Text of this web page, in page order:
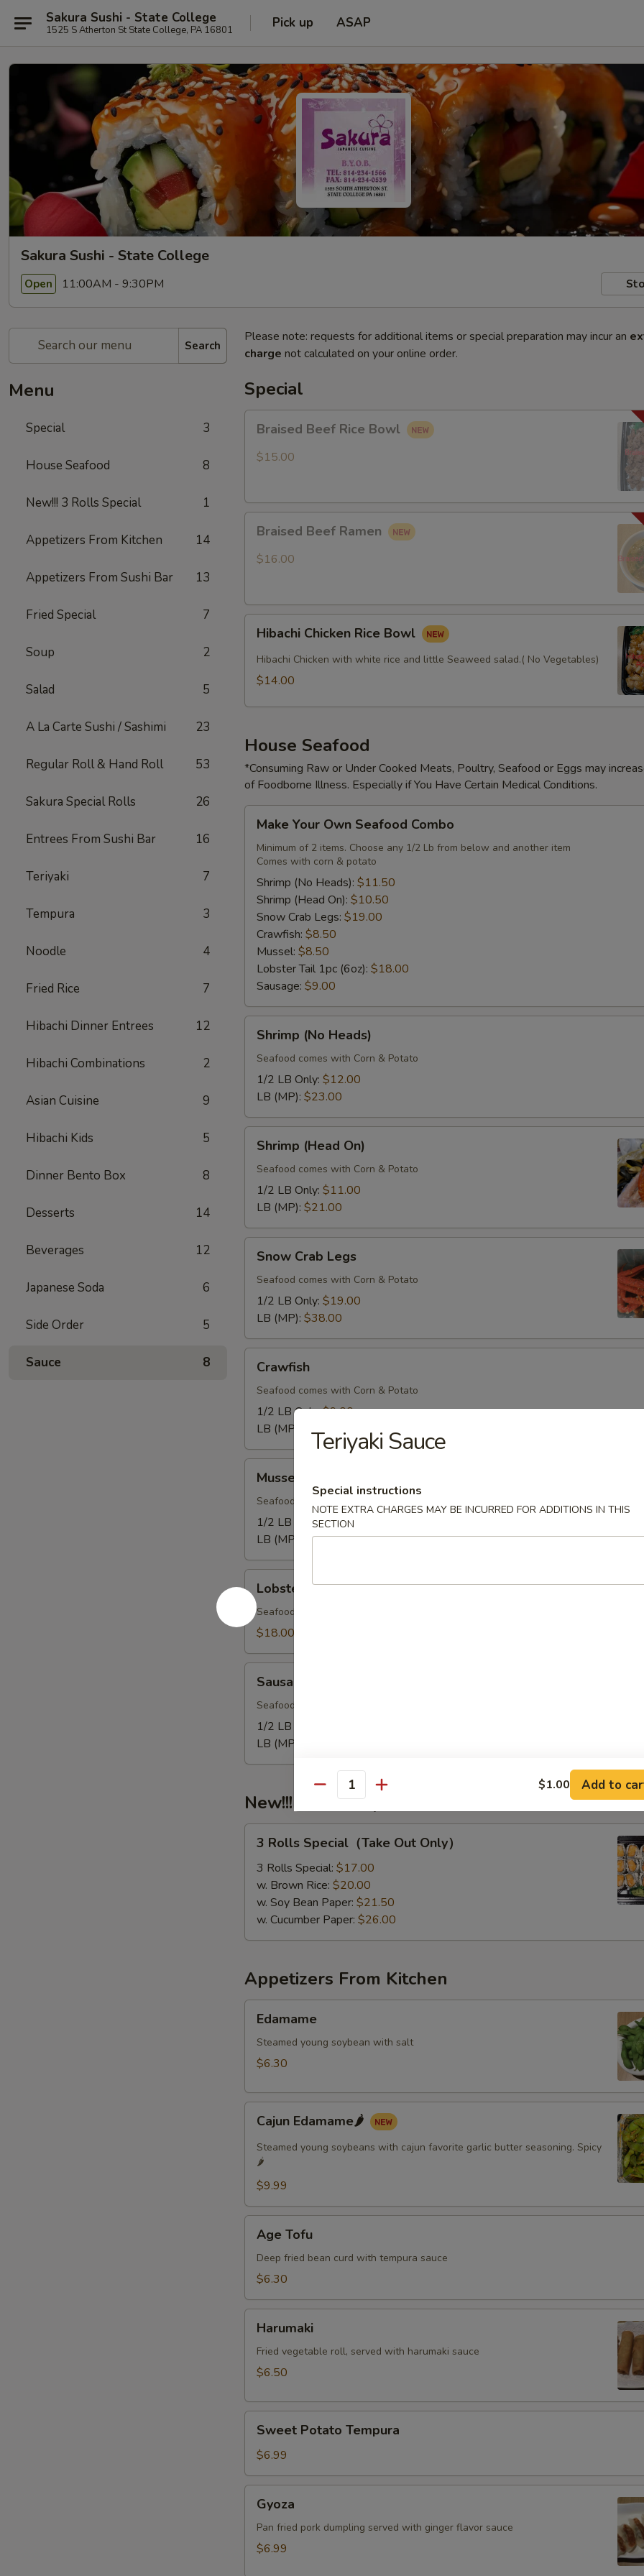
Sakura Sushi - State College
1525 S Atherton St State College, PA 16801 Pick up ASAP
Sakura Sushi - State College
Open 11:00AM - 9:30PM
Search
Menu
Special 3
House Seafood 8
New!!! 3 Rolls Special 1
Appetizers From Kitchen 14
Appetizers From Sushi Bar 13
Fried Special 7
Soup 2
Salad 5
A La Carte Sushi / Sashimi 23
Regular Roll & Hand Roll 53
Sakura Special Rolls 26
Entrees From Sushi Bar 16
Teriyaki 7
Tempura 3
Noodle 4
Fried Rice 7
Hibachi Dinner Entrees 12
Hibachi Combinations 2
Asian Cuisine 9
Hibachi Kids 5
Dinner Bento Box 8
Desserts 14
Beverages 12
Japanese Soda 6
Side Order 5
Sauce 8
Please note: requests for additional items or special preparation may incur an
charge not calculated on your online order.
Special
Beef
Rice
Braised Beef Rice Bowl
$15.00
Beef
Ramen
Braised Beef Ramen
$16.00
Chicken
Rice
Bowl
Hibachi Chicken Rice Bowl
Hibachi Chicken with white rice and little Seaweed salad.( No Vegetables)
$14.00
House Seafood
*Consuming Raw or Under Cooked Meats, Poultry, Seafood or Eggs may
of Foodborne Illness. Especially if You Have Certain Medical Conditions.
Your
Own
Seafood
Combo
Make Your Own Seafood Combo
Minimum of 2 items. Choose any 1/2 Lb from below and another item
Comes with corn & potato
Shrimp (No Heads): $11.50
Shrimp (Head On): $10.50
Snow Crab Legs: $19.00
Crawfish: $8.50
Mussel: $8.50
Lobster Tail 1pc (6oz): $18.00
Sausage: $9.00
(No
Heads)
Shrimp (No Heads)
Seafood comes with Corn & Potato
1/2 LB Only: $12.00
LB (MP): $23.00
(Head
On)
Shrimp (Head On)
Seafood comes with Corn & Potato
1/2 LB Only: $11.00
LB (MP): $21.00
Crab
Legs
Snow Crab Legs
Seafood comes with Corn & Potato
1/2 LB Only: $19.00
LB (MP): $38.00
Crawfish
Seafood comes with Corn & Potato
1/2 LB Only:$9.00
LB (MP):
$17.00
Mussel
Seafood comes with Corn & Potato
1/2 LB Only:$9.00
LB (MP):
$17.00
TailLobster Tail
Seafood comes with Corn & Potato
$18.00
Sausage
Seafood comes with Corn & Potato
1/2 LB Only:
LB (MP):
New!!! 3 Rolls Special
Rolls
Special（Take
Out
Only）
3 Rolls Special（Take Out Only）
3 Rolls Special: $17.00
w. Brown Rice: $20.00
w. Soy Bean Paper: $21.50
w. Cucumber Paper: $26.00
Appetizers From Kitchen
Edamame
Steamed young soybean with salt
$6.30
Edamame
Cajun Edamame🌶️
Steamed young soybeans with cajun favorite garlic butter seasoning. Spicy
🌶️
$9.99
Tofu
Age Tofu
Deep fried bean curd with tempura sauce
$6.30
Harumaki
Fried vegetable roll, served with harumaki sauce
$6.50
Potato
Tempura
Sweet Potato Tempura
$6.99
Gyoza
Pan fried pork dumpling served with ginger flavor sauce
$6.99
Teriyaki Sauce
Special instructions
NOTE EXTRA CHARGES MAY BE INCURRED FOR ADDITIONS IN THIS
SECTION
Quantity $1.00 Add to